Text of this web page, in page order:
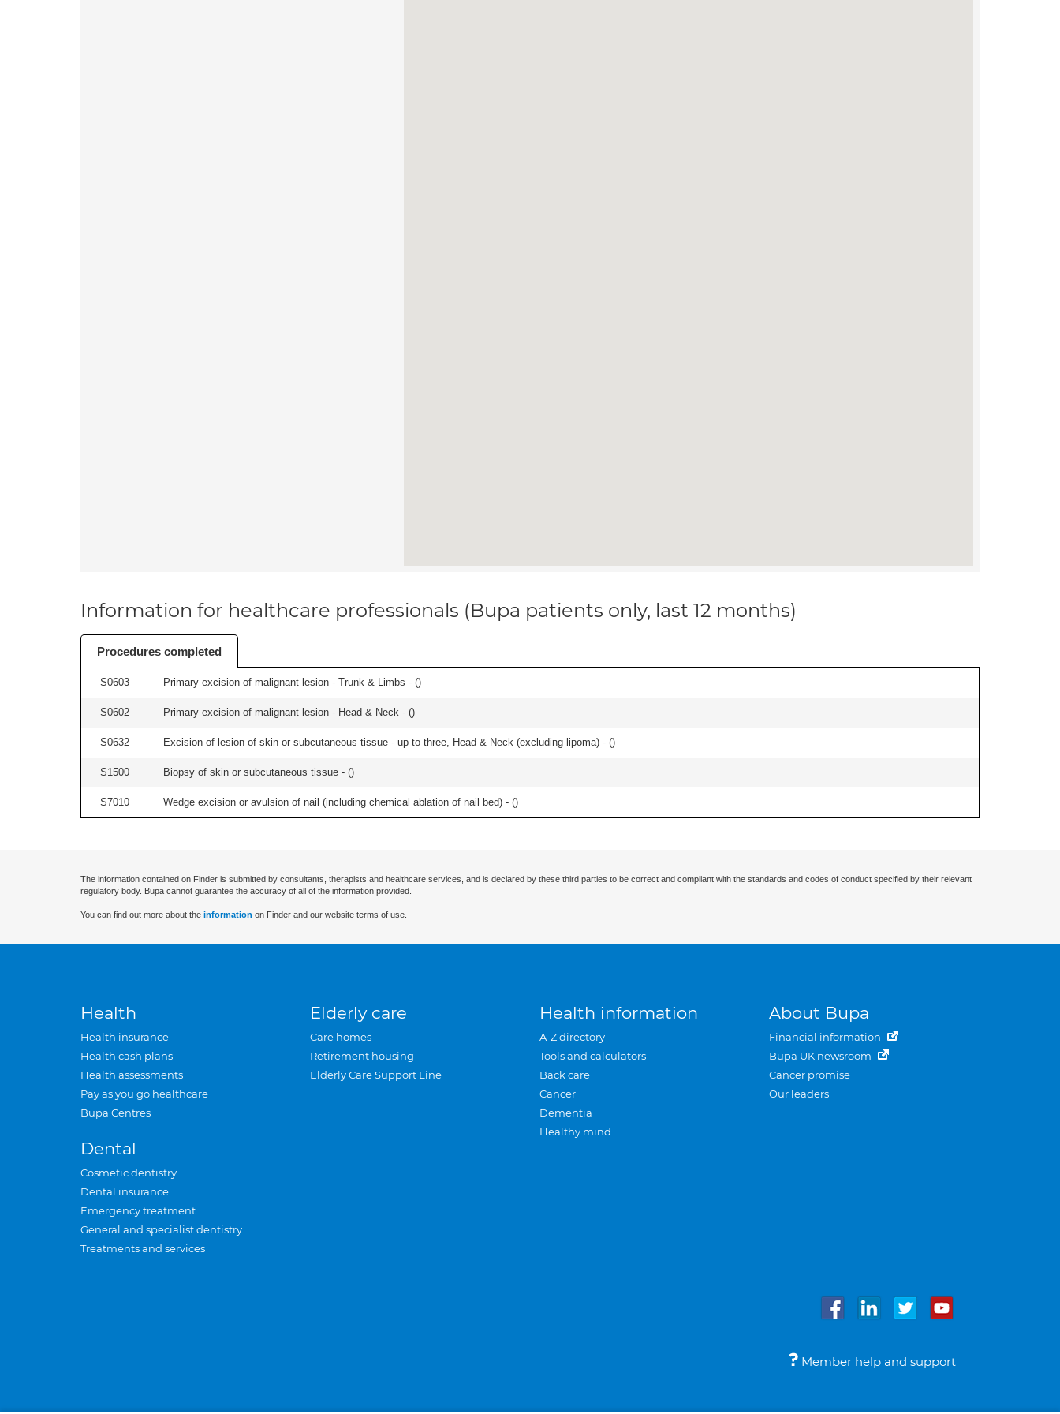
Information for healthcare professionals (Bupa patients only, last 12 months)
Procedures completed
S0603 Primary excision of malignant lesion - Trunk & Limbs - ()
S0602 Primary excision of malignant lesion - Head & Neck - ()
S0632 Excision of lesion of skin or subcutaneous tissue - up to three, Head & Neck (excluding lipoma) - ()
S1500 Biopsy of skin or subcutaneous tissue - ()
S7010 Wedge excision or avulsion of nail (including chemical ablation of nail bed) - ()
The information contained on Finder is submitted by consultants, therapists and healthcare services, and is declared by these third parties to be correct and compliant with the standards and codes of conduct specified by their relevant
regulatory body. Bupa cannot guarantee the accuracy of all of the information provided.
You can find out more about the information on Finder and our website terms of use.
Health
Health insurance
Health cash plans
Health assessments
Pay as you go healthcare
Bupa Centres
Dental
Cosmetic dentistry
Dental insurance
Emergency treatment
General and specialist dentistry
Treatments and services
Elderly care
Care homes
Retirement housing
Elderly Care Support Line
Health information
A-Z directory
Tools and calculators
Back care
Cancer
Dementia
Healthy mind
About Bupa
Financial information
Bupa UK newsroom
Cancer promise
Our leaders
Member help and support